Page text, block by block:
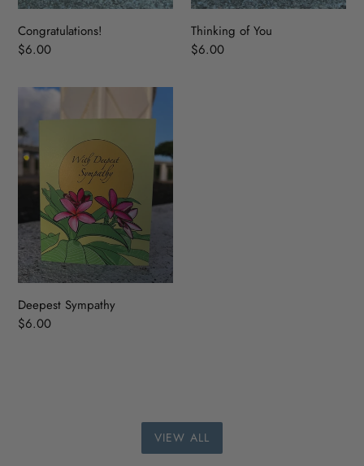
Congratulations!
Regular
$6.00
Thinking of You
Regular
$6.00
Deepest
Sympathy
Deepest Sympathy
Regular
$6.00
VIEW ALL